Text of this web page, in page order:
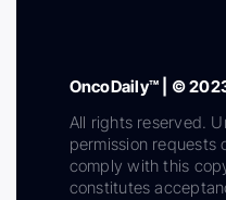
OncoDaily™ | ©
All rights reserved.
permission requests
comply with this
constitutes